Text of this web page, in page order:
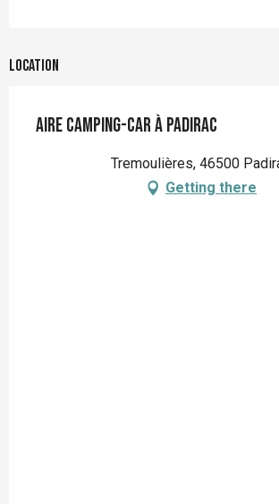
Location
Aire camping-car à Padirac
Tremoulières, 46500
Getting there